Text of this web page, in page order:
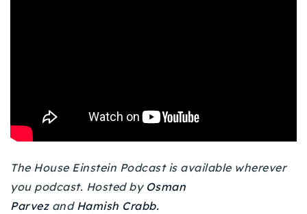
303-875-3140 - Sophie
The House Einstein Podcast is available wherever
you podcast. Hosted by Osman
Parvezand Hamish Crabb.